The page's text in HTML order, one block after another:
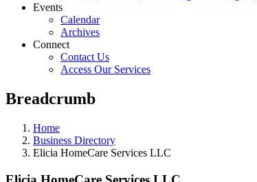
Events
Calendar
Archives
Connect
Contact Us
Access Our Services
Breadcrumb
Home
Business Directory
Elicia HomeCare Services LLC